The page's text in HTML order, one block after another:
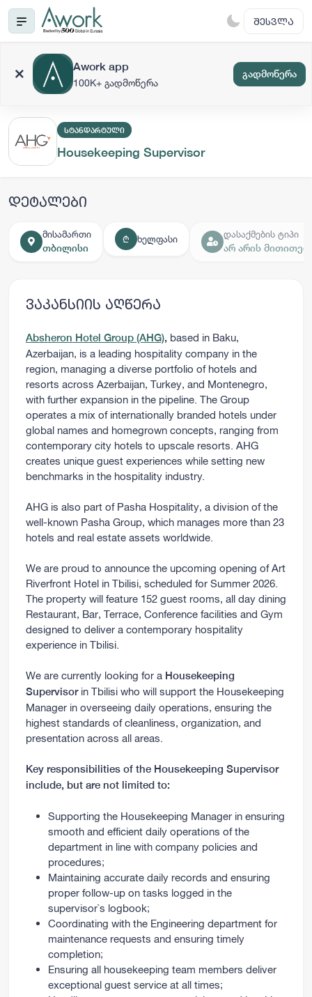
ᲨᲔᲡᲕᲚᲐ
Awork app
100K+ გადმოწერა
გადმოწერა
ᲡᲢᲐᲜᲓᲐᲠᲢᲣᲚᲘ
Housekeeping Supervisor
დეტალები
მისამართი
თბილისი
₾ ხელფასი
დასაქმების ტიპი
არ არის
ვაკანსიის აღწერა
Absheron Hotel Group (AHG), based in Baku,
Azerbaijan, is a leading hospitality company in the
region, managing a diverse portfolio of hotels and
resorts across Azerbaijan, Turkey, and Montenegro,
with further expansion in the pipeline. The Group
operates a mix of internationally branded hotels under
global names and homegrown concepts, ranging from
contemporary city hotels to upscale resorts. AHG
creates unique guest experiences while setting new
benchmarks in the hospitality industry.
AHG is also part of Pasha Hospitality, a division of the
well-known Pasha Group, which manages more than 23
hotels and real estate assets worldwide.
We are proud to announce the upcoming opening of Art
Riverfront Hotel in Tbilisi, scheduled for Summer 2026.
The property will feature 152 guest rooms, all day dining
Restaurant, Bar, Terrace, Conference facilities and Gym
designed to deliver a contemporary hospitality
experience in Tbilisi.
We are currently looking for a Housekeeping
Supervisorin Tbilisi who will support the Housekeeping
Manager in overseeing daily operations, ensuring the
highest standards of cleanliness, organization, and
presentation across all areas.
Key responsibilities of the Housekeeping Supervisor
include, but are not limited to:
Supporting the Housekeeping Manager in ensuring
smooth and efficient daily operations of the
department in line with company policies and
procedures;
Maintaining accurate daily records and ensuring
proper follow-up on tasks logged in the
supervisor`s logbook;
Coordinating with the Engineering department for
maintenance requests and ensuring timely
completion;
Ensuring all housekeeping team members deliver
exceptional guest service at all times;